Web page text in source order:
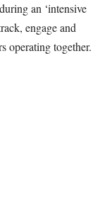
an ‘intensive
engage and
operating together.